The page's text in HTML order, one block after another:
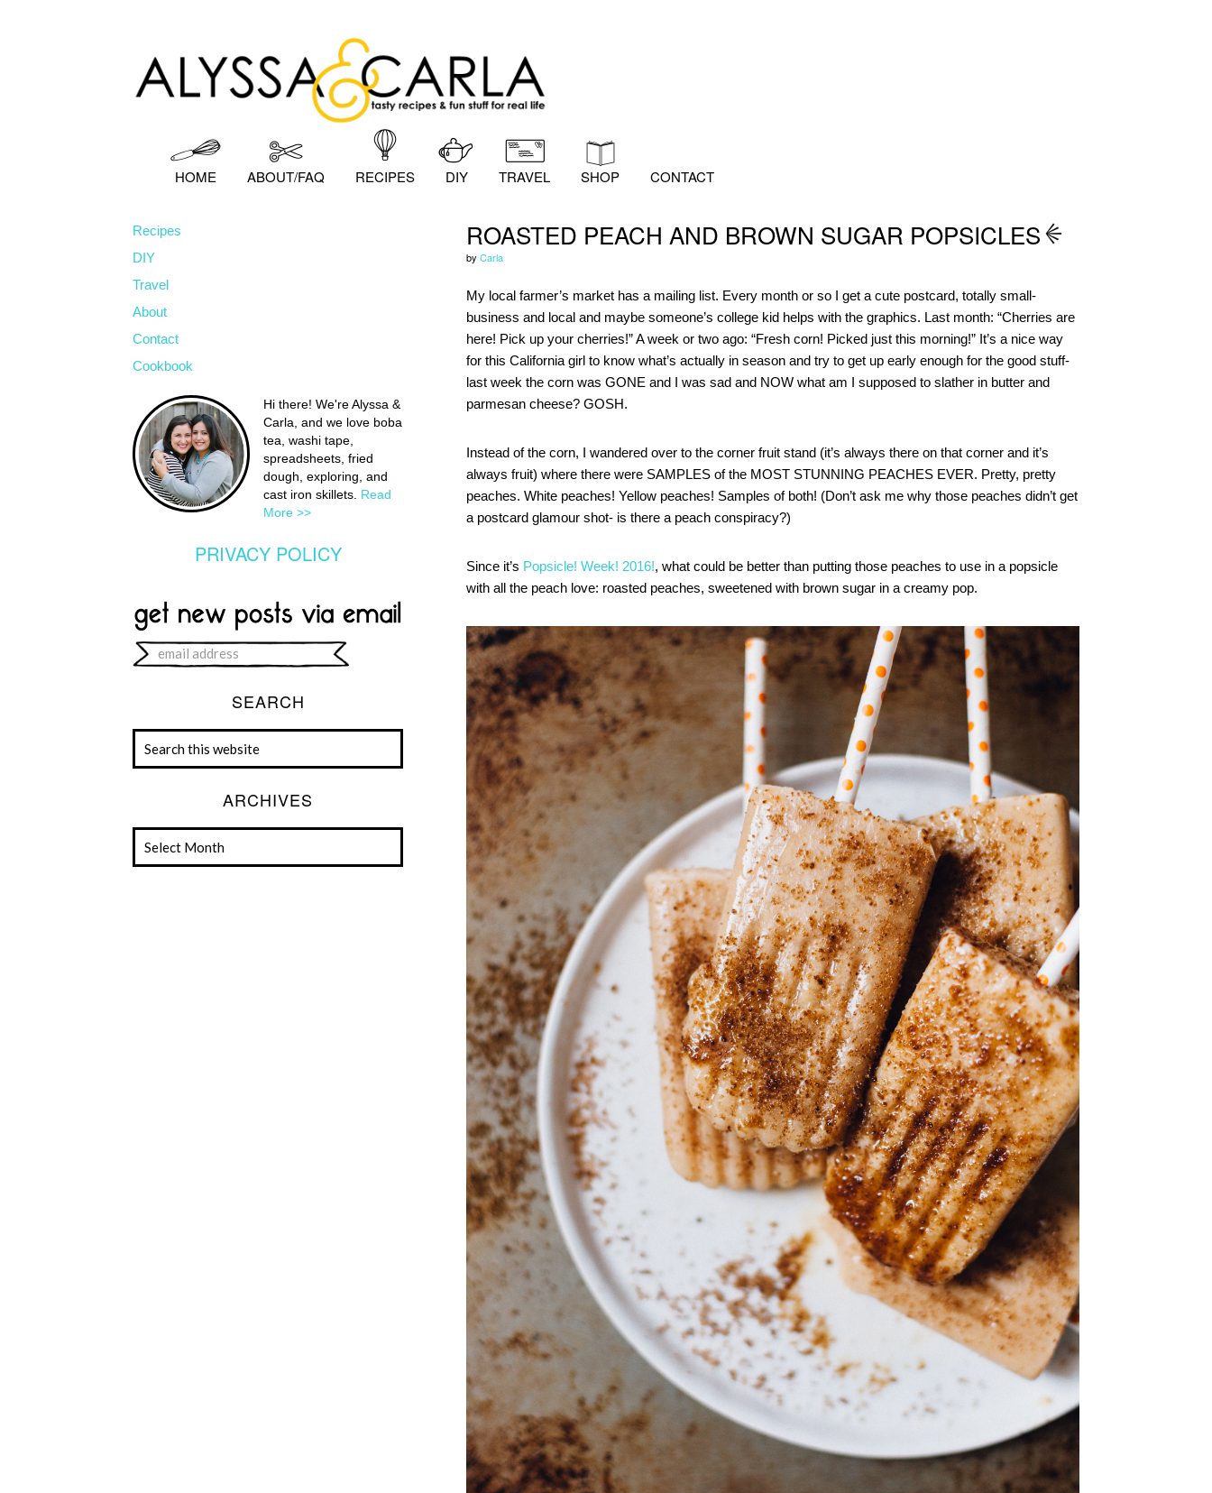
primary
navigation
main
content
primary
sidebar
HOME ABOUT/FAQ RECIPES DIY TRAVEL SHOP CONTACT
ROASTED PEACH AND BROWN SUGAR POPSICLES
by Carla
My local farmer’s market has a mailing list. Every month or so I get a cute postcard, totally small-
business and local and maybe someone’s college kid helps with the graphics. Last month: “Cherries are
here! Pick up your cherries!” A week or two ago: “Fresh corn! Picked just this morning!” It’s a nice way
for this California girl to know what’s actually in season and try to get up early enough for the good stuff-
last week the corn was GONE and I was sad and NOW what am I supposed to slather in butter and
parmesan cheese? GOSH.
Instead of the corn, I wandered over to the corner fruit stand (it’s always there on that corner and it’s
always fruit) where there were SAMPLES of the MOST STUNNING PEACHES EVER. Pretty, pretty
peaches. White peaches! Yellow peaches! Samples of both! (Don’t ask me why those peaches didn’t get
a postcard glamour shot- is there a peach conspiracy?)
Since it’s Popsicle! Week! 2016!, what could be better than putting those peaches to use in a popsicle
with all the peach love: roasted peaches, sweetened with brown sugar in a creamy pop.
Recipes
DIY
Travel
About
Contact
Cookbook
Hi there! We're Alyssa &
Carla, and we love boba
tea, washi tape,
spreadsheets, fried
dough, exploring, and
cast iron skillets. Read
More >>
PRIVACY POLICY
SEARCH
ARCHIVES